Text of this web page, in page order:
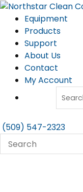
Skip
content
Equipment
Products
Support
About Us
Contact
My Account
(509) 547-2323